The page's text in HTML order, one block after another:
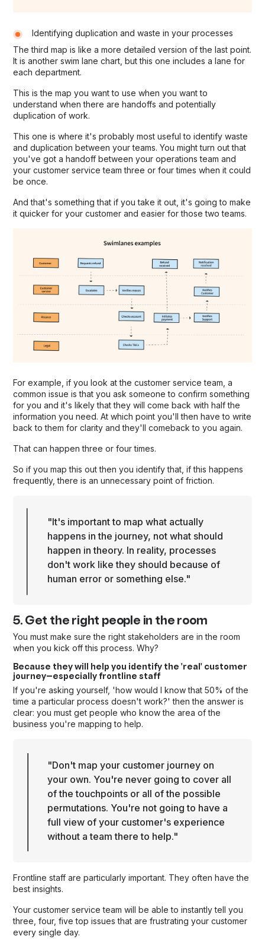
Identifying duplication and waste in your processes
The third map is like a more detailed version of the last point.
It is another swim lane chart, but this one includes a lane for
each department.
This is the map you want to use when you want to
understand when there are handoffs and potentially
duplication of work.
This one is where it's probably most useful to identify waste
and duplication between your teams. You might turn out that
you've got a handoff between your operations team and
your customer service team three or four times when it could
be once.
And that's something that if you take it out, it's going to make
it quicker for your customer and easier for those two teams.
For example, if you look at the customer service team, a
common issue is that you ask someone to confirm something
for you and it's likely that they will come back with half the
information you need. At which point you'll then have to write
back to them for clarity and they'll comeback to you again.
That can happen three or four times.
So if you map this out then you identify that, if this happens
frequently, there is an unnecessary point of friction.
"It's important to map what actually
happens in the journey, not what should
happen in theory. In reality, processes
don't work like they should because of
human error or something else."
5. Get the right people in the room
You must make sure the right stakeholders are in the room
when you kick off this process. Why?
Because they will help you identify the 'real' customer
journey—especially frontline staff
If you're asking yourself, 'how would I know that 50% of the
time a particular process doesn't work?' then the answer is
clear: you must get people who know the area of the
business you're mapping to help.
"Don't map your customer journey on
your own. You're never going to cover all
of the touchpoints or all of the possible
permutations. You're not going to have a
full view of your customer's experience
without a team there to help."
Frontline staff are particularly important. They often have the
best insights.
Your customer service team will be able to instantly tell you
three, four, five top issues that are frustrating your customer
every single day.